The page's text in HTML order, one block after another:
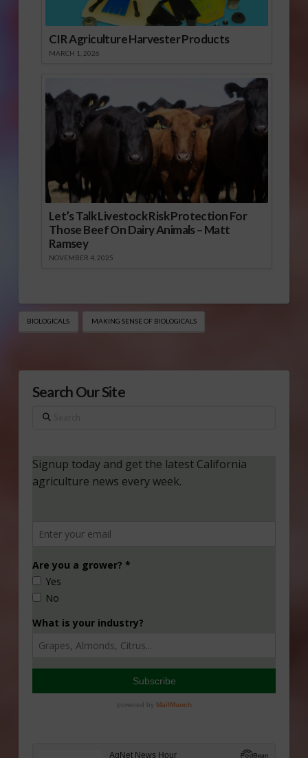
CIR Agriculture Harvester Products
MARCH 1, 2026
Let’s Talk Livestock Risk Protection For
Those Beef On Dairy Animals – Matt
Ramsey
NOVEMBER 4, 2025
BIOLOGICALS MAKING SENSE OF BIOLOGICALS
Search Our Site
Search